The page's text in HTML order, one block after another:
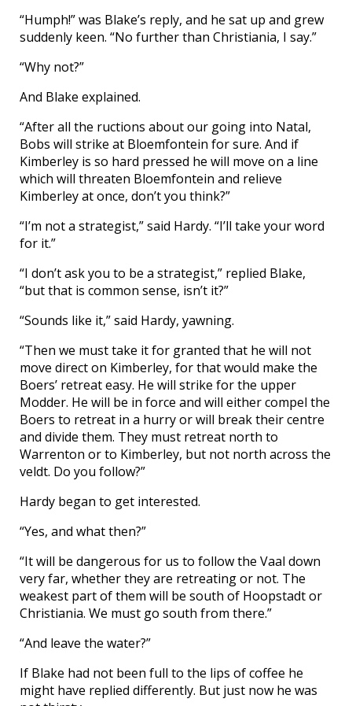
“Humph!” was Blake’s reply, and he sat up and grew
suddenly keen. “No further than Christiania, I say.”
“Why not?”
And Blake explained.
“After all the ructions about our going into Natal,
Bobs will strike at Bloemfontein for sure. And if
Kimberley is so hard pressed he will move on a line
which will threaten Bloemfontein and relieve
Kimberley at once, don’t you think?”
“I’m not a strategist,” said Hardy. “I’ll take your word
for it.”
“I don’t ask you to be a strategist,” replied Blake,
“but that is common sense, isn’t it?”
“Sounds like it,” said Hardy, yawning.
“Then we must take it for granted that he will not
move direct on Kimberley, for that would make the
Boers’ retreat easy. He will strike for the upper
Modder. He will be in force and will either compel the
Boers to retreat in a hurry or will break their centre
and divide them. They must retreat north to
Warrenton or to Kimberley, but not north across the
veldt. Do you follow?”
Hardy began to get interested.
“Yes, and what then?”
“It will be dangerous for us to follow the Vaal down
very far, whether they are retreating or not. The
weakest part of them will be south of Hoopstadt or
Christiania. We must go south from there.”
“And leave the water?”
If Blake had not been full to the lips of coffee he
might have replied differently. But just now he was